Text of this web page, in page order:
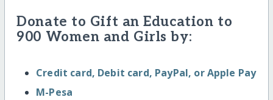
Donate to Gift an Education to
900 Women and Girls by:
Credit card, Debit card, PayPal, or Apple Pay
M-Pesa